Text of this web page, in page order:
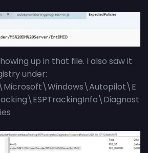
up in that file. I also saw it
under: